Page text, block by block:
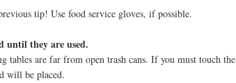
tip! Use food service gloves, if possible.
until they are used.
tables are far from open trash cans. If you must touch the
will be placed.